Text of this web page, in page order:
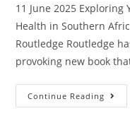
11 June 2025
Health in Southern
Routledge Routledge
provoking new book
Continue Reading